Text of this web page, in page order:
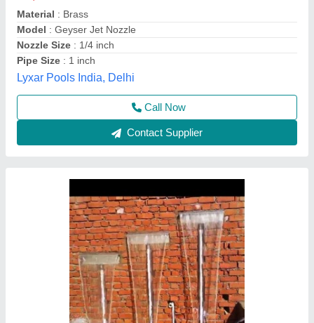
₹ 3,500
Availability: In Stock
Color: Silver
Finish: SILVER
Height: 4 FEET
M/S Mega fountains, Lucknow, Uttar Pradesh
Call Now